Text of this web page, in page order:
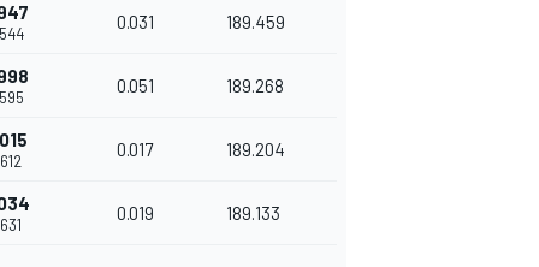
0.031 189.459
0.051 189.268
0.017 189.204
0.019 189.133